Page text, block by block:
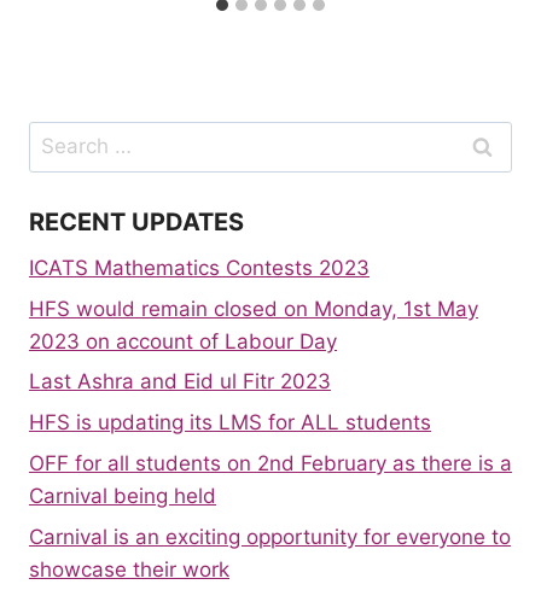
Search
for:
RECENT UPDATES
ICATS Mathematics Contests 2023
HFS would remain closed on Monday, 1st May
2023 on account of Labour Day
Last Ashra and Eid ul Fitr 2023
HFS is updating its LMS for ALL students
OFF for all students on 2nd February as there is a
Carnival being held
Carnival is an exciting opportunity for everyone to
showcase their work